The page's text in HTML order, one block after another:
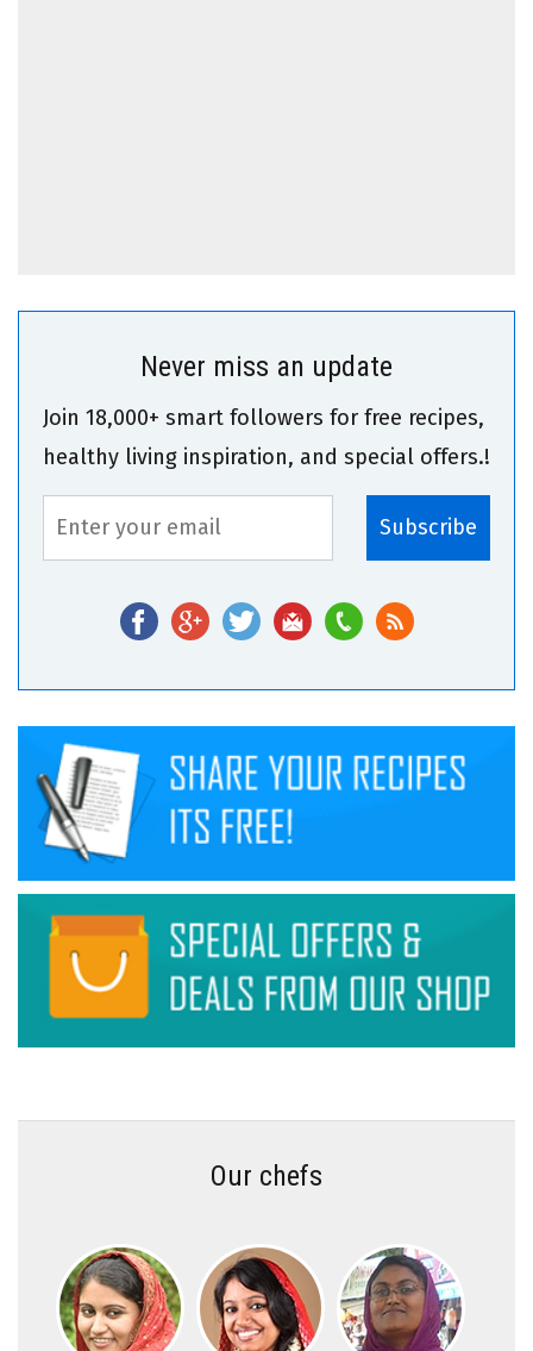
Never miss an update
Join 18,000+ smart followers for free recipes,
healthy living inspiration, and special offers.!
Our chefs